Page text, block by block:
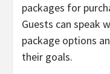
packages for
Guests can speak
package options
their goals.